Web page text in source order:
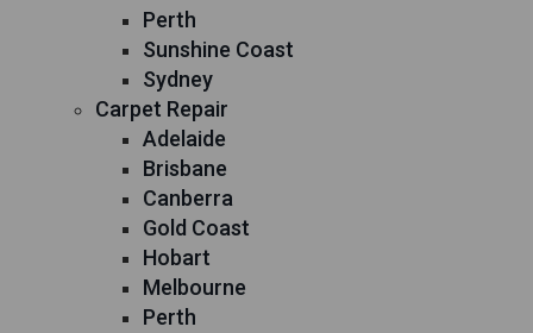
Perth
Sunshine Coast
Sydney
Carpet Repair
Adelaide
Brisbane
Canberra
Gold Coast
Hobart
Melbourne
Perth